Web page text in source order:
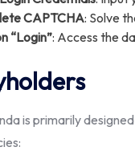
CAPTCHA: Solve
“Login”: Access the
is primarily